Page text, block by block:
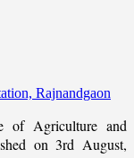
Rajnandgaon
of Agriculture and
on 3rd August,